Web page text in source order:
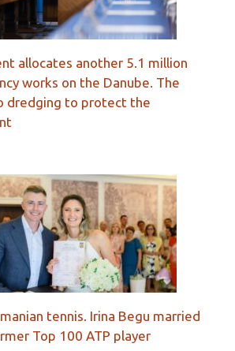
allocates another 5.1 million
works on the Danube. The
dredging to protect the
tennis. Irina Begu married
Top 100 ATP player